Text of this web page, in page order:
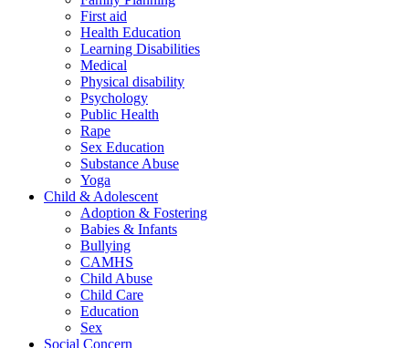
First aid
Health Education
Learning Disabilities
Medical
Physical disability
Psychology
Public Health
Rape
Sex Education
Substance Abuse
Yoga
Child & Adolescent
Adoption & Fostering
Babies & Infants
Bullying
CAMHS
Child Abuse
Child Care
Education
Sex
Social Concern